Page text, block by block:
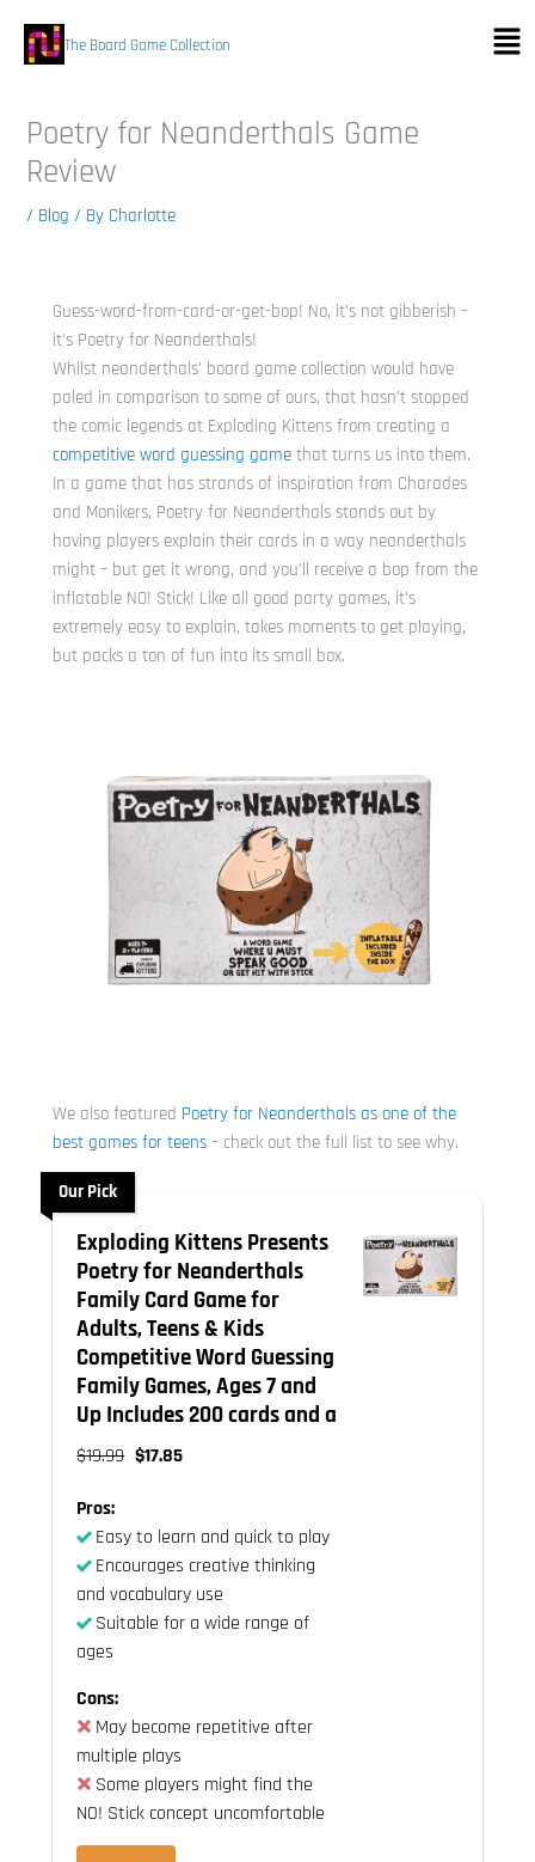
content
The Board Game Collection
Poetry for Neanderthals Game
Review
/ Blog / By Charlotte
Guess-word-from-card-or-get-bop! No, it’s not gibberish –
it’s Poetry for Neanderthals!
Whilst neanderthals’ board game collection would have
paled in comparison to some of ours, that hasn’t stopped
the comic legends at Exploding Kittens from creating a
competitive word guessing game that turns us into them.
In a game that has strands of inspiration from Charades
and Monikers, Poetry for Neanderthals stands out by
having players explain their cards in a way neanderthals
might – but get it wrong, and you’ll receive a bop from the
inflatable NO! Stick! Like all good party games, it’s
extremely easy to explain, takes moments to get playing,
but packs a ton of fun into its small box.
We also featured Poetry for Neanderthals as one of the
best games for teens – check out the full list to see why.
Our Pick
Exploding Kittens Presents
Poetry for Neanderthals
Family Card Game for
Adults, Teens & Kids
Competitive Word Guessing
Family Games, Ages 7 and
Up Includes 200 cards and a
$19.99 $17.85
Pros:
Easy to learn and quick to play
Encourages creative thinking
and vocabulary use
Suitable for a wide range of
ages
Cons:
May become repetitive after
multiple plays
Some players might find the
NO! Stick concept uncomfortable